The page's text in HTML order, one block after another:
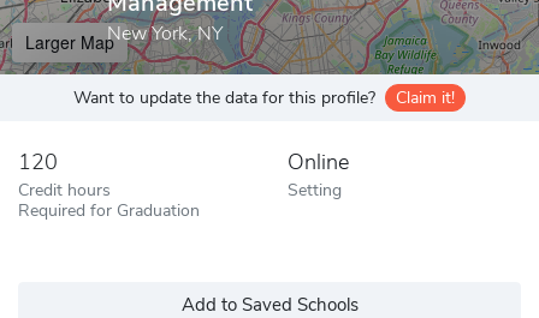
New York, NY
Larger Map
Want to update the data for this profile? Claim it!
120
Credit hours
Required for Graduation
Online
Setting
Add to Saved Schools